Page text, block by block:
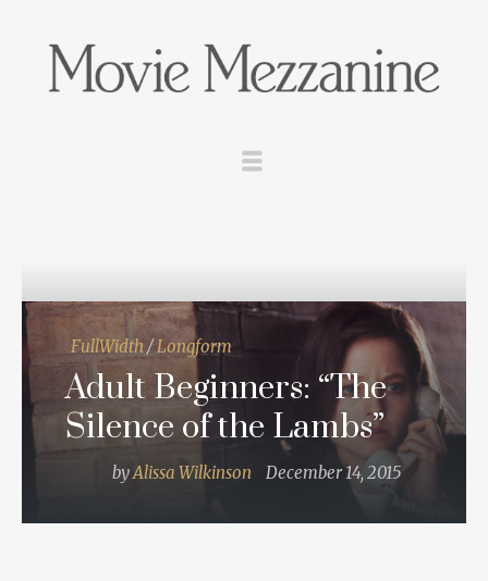
FullWidth/Longform
Adult Beginners: “The
Silence of the Lambs”
byAlissa Wilkinson December 14, 2015